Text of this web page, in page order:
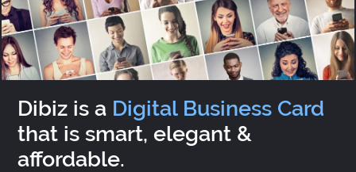
Dibiz is a Digital Business Card
that is smart, elegant &
affordable.